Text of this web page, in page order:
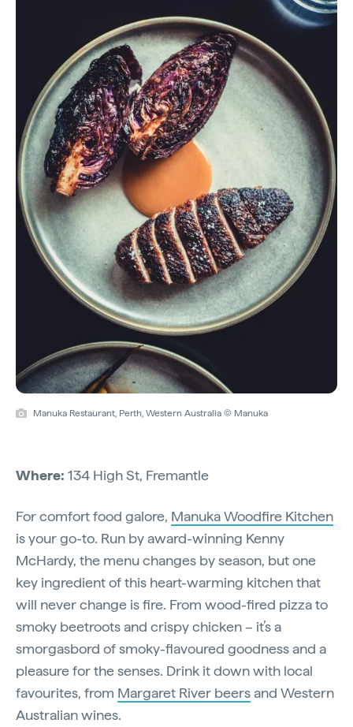
Manuka Restaurant, Perth, Western Australia © Manuka
Where: 134 High St, Fremantle
For comfort food galore, Manuka Woodfire Kitchen
is your go-to. Run by award-winning Kenny
McHardy, the menu changes by season, but one
key ingredient of this heart-warming kitchen that
will never change is fire. From wood-fired pizza to
smoky beetroots and crispy chicken – it’s a
smorgasbord of smoky-flavoured goodness and a
pleasure for the senses. Drink it down with local
favourites, from Margaret River beersand Western
Australian wines.